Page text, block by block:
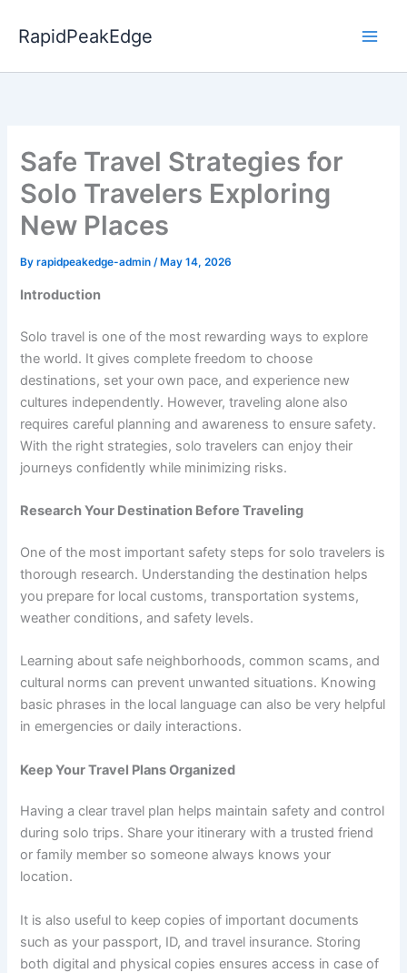
RapidPeakEdge
Safe Travel Strategies for
Solo Travelers Exploring
New Places
Byrapidpeakedge-admin/ May 14, 2026
Introduction
Solo travel is one of the most rewarding ways to explore
the world. It gives complete freedom to choose
destinations, set your own pace, and experience new
cultures independently. However, traveling alone also
requires careful planning and awareness to ensure safety.
With the right strategies, solo travelers can enjoy their
journeys confidently while minimizing risks.
Research Your Destination Before Traveling
One of the most important safety steps for solo travelers is
thorough research. Understanding the destination helps
you prepare for local customs, transportation systems,
weather conditions, and safety levels.
Learning about safe neighborhoods, common scams, and
cultural norms can prevent unwanted situations. Knowing
basic phrases in the local language can also be very helpful
in emergencies or daily interactions.
Keep Your Travel Plans Organized
Having a clear travel plan helps maintain safety and control
during solo trips. Share your itinerary with a trusted friend
or family member so someone always knows your
location.
It is also useful to keep copies of important documents
such as your passport, ID, and travel insurance. Storing
both digital and physical copies ensures access in case of